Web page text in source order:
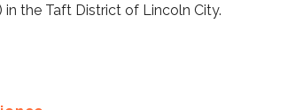
in the Taft District of Lincoln City.